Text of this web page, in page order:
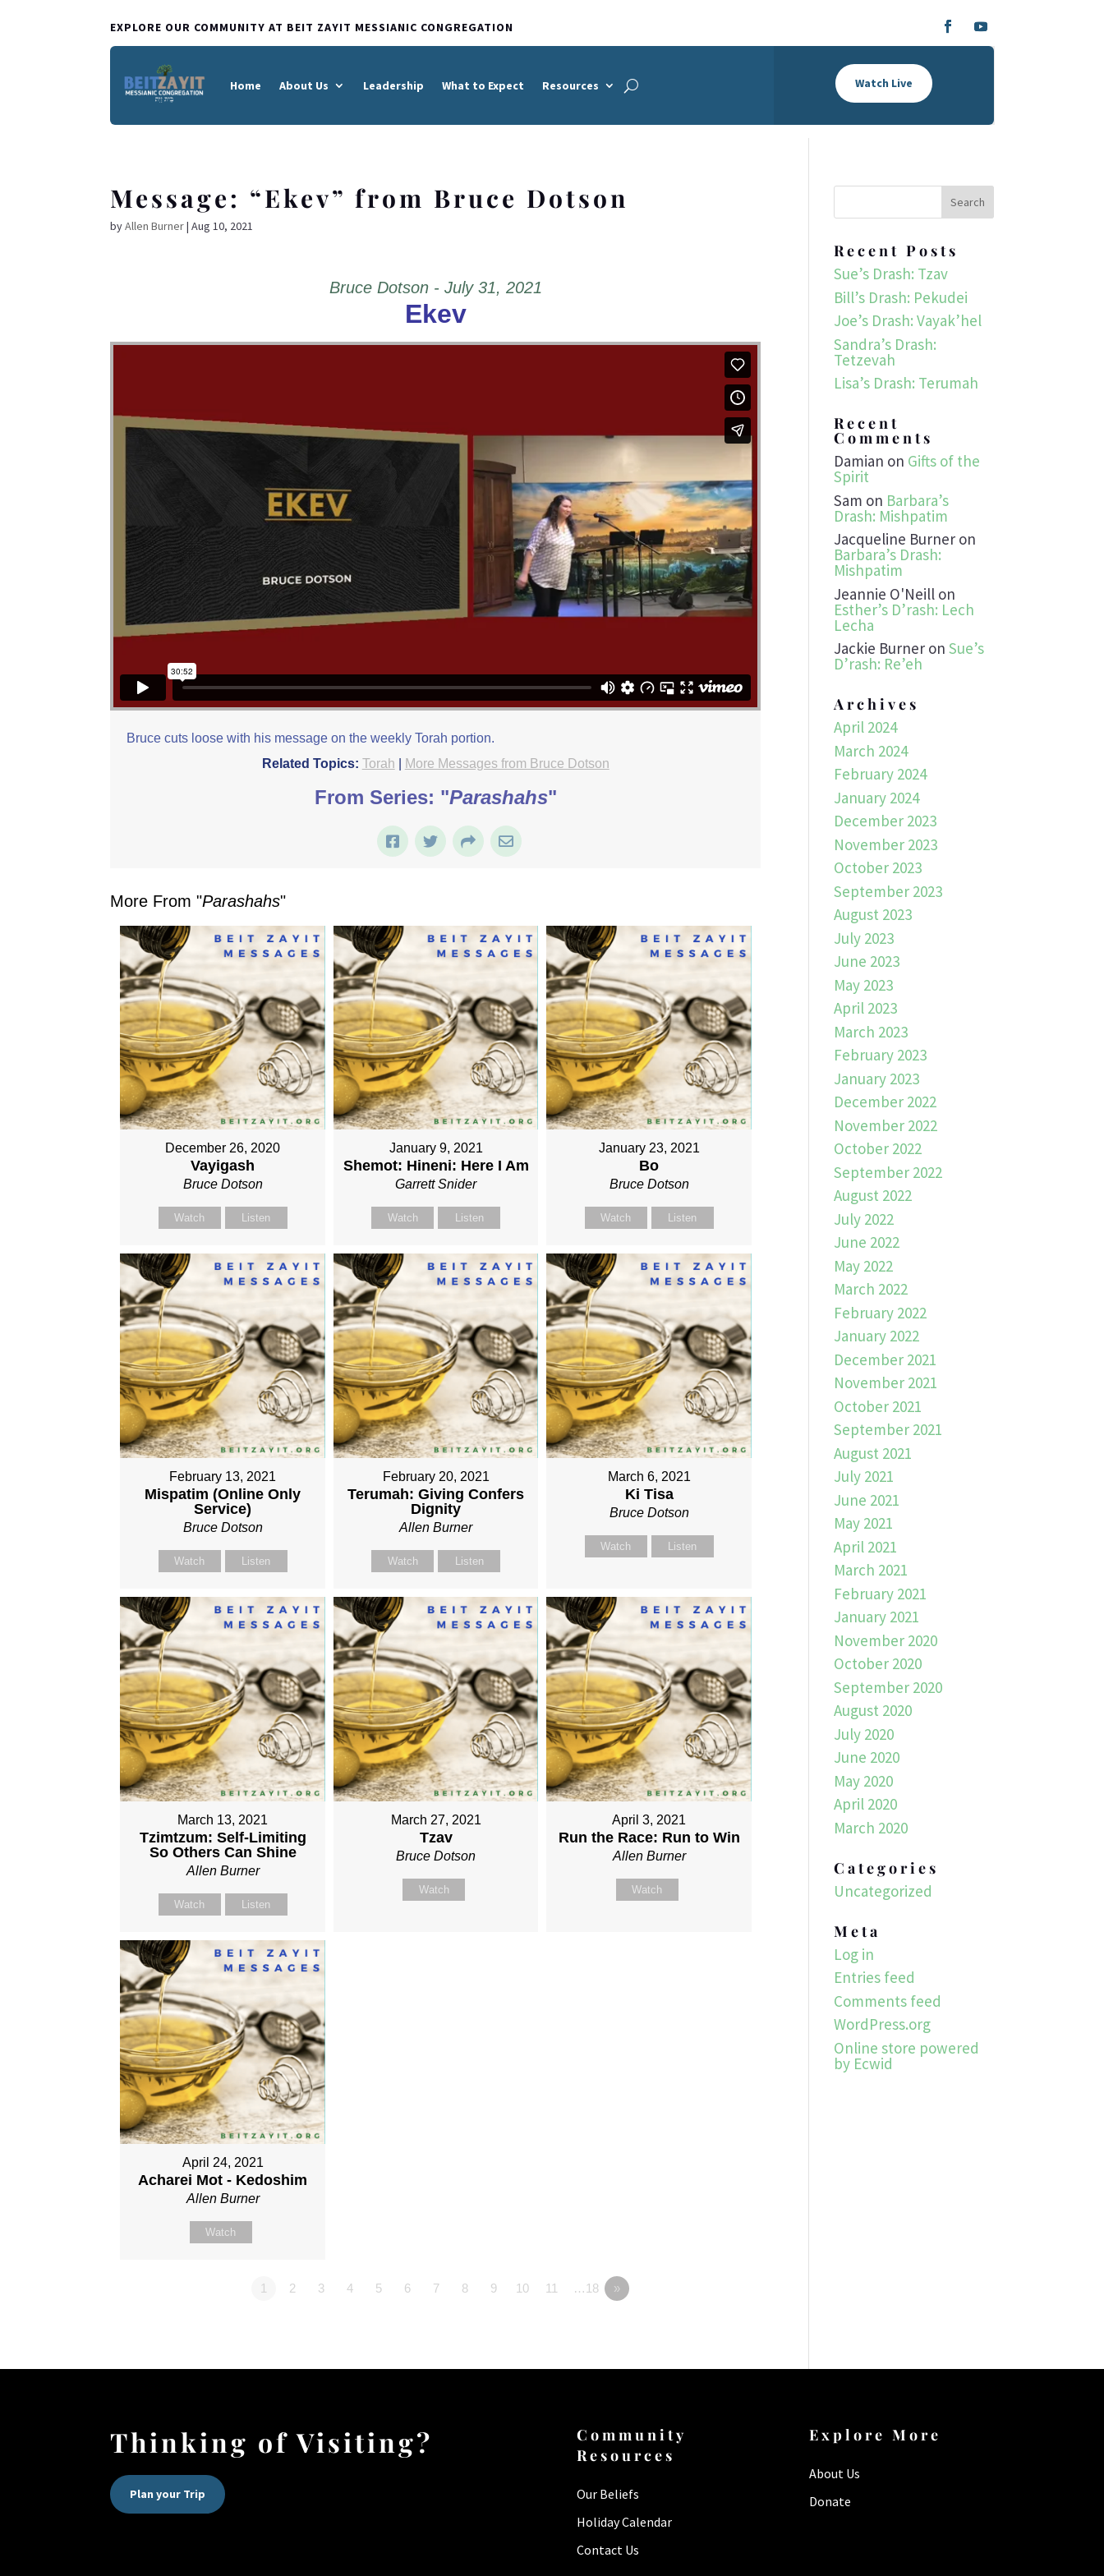
EXPLORE OUR COMMUNITY AT BEIT ZAYIT MESSIANIC CONGREGATION
Home About Us Leadership What to Expect Resources Watch Live
Message: “Ekev” from Bruce Dotson
byAllen Burner|Aug 10, 2021
Bruce Dotson - July 31, 2021
Ekev
Bruce Dotson: EkevfromBeit Zayit MessianiconVimeo.
Bruce cuts loose with his message on the weekly Torah portion.
Related Topics: Torah More Messages from Bruce Dotson
From Series: "Parashahs"
More From "Parashahs"
December 26, 2020
Vayigash
Bruce Dotson
Watch Listen
January 9, 2021
Shemot: Hineni: Here I Am
Garrett Snider
Watch Listen
January 23, 2021
Bo
Bruce Dotson
Watch Listen
February 13, 2021
Mispatim (Online Only
Service)
Bruce Dotson
Watch Listen
February 20, 2021
Terumah: Giving Confers
Dignity
Allen Burner
Watch Listen
March 6, 2021
Ki Tisa
Bruce Dotson
Watch Listen
March 13, 2021
Tzimtzum: Self-Limiting
So Others Can Shine
Allen Burner
Watch Listen
March 27, 2021
Tzav
Bruce Dotson
Watch
April 3, 2021
Run the Race: Run to Win
Allen Burner
Watch
April 24, 2021
Acharei Mot - Kedoshim
Allen Burner
Watch
1 2 3 4 5 6 7 8 9 10 11 …18 »
Recent Posts
Sue’s Drash: Tzav
Bill’s Drash: Pekudei
Joe’s Drash: Vayak’hel
Sandra’s Drash:
Tetzevah
Lisa’s Drash: Terumah
Recent
Comments
Damian on Gifts of the
Spirit
Sam on Barbara’s
Drash: Mishpatim
Jacqueline Burner on
Barbara’s Drash:
Mishpatim
Jeannie O'Neill on
Esther’s D’rash: Lech
Lecha
Jackie Burner onSue’s
D’rash: Re’eh
Archives
April 2024
March 2024
February 2024
January 2024
December 2023
November 2023
October 2023
September 2023
August 2023
July 2023
June 2023
May 2023
April 2023
March 2023
February 2023
January 2023
December 2022
November 2022
October 2022
September 2022
August 2022
July 2022
June 2022
May 2022
March 2022
February 2022
January 2022
December 2021
November 2021
October 2021
September 2021
August 2021
July 2021
June 2021
May 2021
April 2021
March 2021
February 2021
January 2021
November 2020
October 2020
September 2020
August 2020
July 2020
June 2020
May 2020
April 2020
March 2020
Categories
Uncategorized
Meta
Log in
Entries feed
Comments feed
WordPress.org
Online store powered
by Ecwid
Thinking of Visiting?
Plan your Trip
Community
Resources
Our Beliefs
Holiday Calendar
Contact Us
Explore More
About Us
Donate